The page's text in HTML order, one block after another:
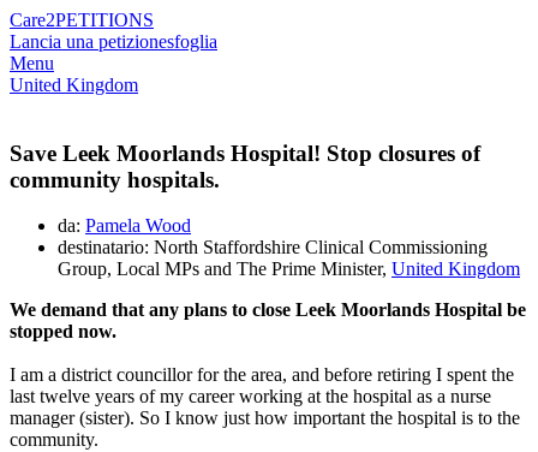
Care2PETITIONS
Lancia una petizionesfoglia
Menu
United Kingdom
Save Leek Moorlands Hospital! Stop closures of
community hospitals.
da: Pamela Wood
destinatario: North Staffordshire Clinical Commissioning
Group, Local MPs and The Prime Minister, United Kingdom
We demand that any plans to close Leek Moorlands Hospital be
stopped now.
I am a district councillor for the area, and before retiring I spent the
last twelve years of my career working at the hospital as a nurse
manager (sister). So I know just how important the hospital is to the
community.